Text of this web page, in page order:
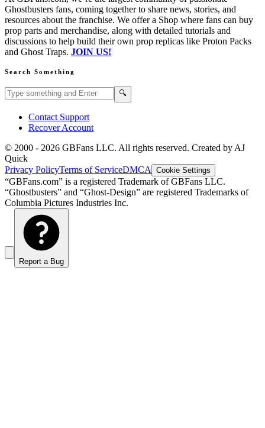
Ghostbusters fans, coming together to share news, stories, and
resources about the franchise. We offer a Shop where fans can buy
prop parts and merchandise, along with detailed tutorials and
discussions to help build their own prop replicas like Proton Packs
and Ghost Traps. JOIN US!
Search Something
Search GBFans.com content 🔍
Contact Support
Recover Account
© 2000 - 2026 GBFans LLC. All rights reserved. Created by AJ
Quick
Privacy PolicyTerms of ServiceDMCA Cookie Settings
“GBFans.com” is a registered Trademark of GBFans LLC.
“Ghostbusters” and “Ghost-Design” are registered Trademarks of
Columbia Pictures Industries Inc.
Report a Bug